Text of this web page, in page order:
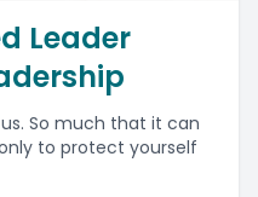
Leader
So much that it can
to protect yourself